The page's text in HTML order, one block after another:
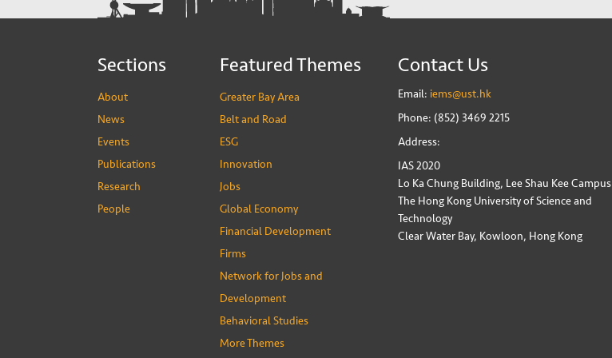
Sections
About
News
Events
Publications
Research
People
Featured Themes
Greater Bay Area
Belt and Road
ESG
Innovation
Jobs
Global Economy
Financial Development
Firms
Network for Jobs and
Development
Behavioral Studies
More Themes
Contact Us
Email: iems@ust.hk
Phone: (852) 3469 2215
Address:
IAS 2020
Lo Ka Chung Building, Lee Shau Kee Campus
The Hong Kong University of Science and
Technology
Clear Water Bay, Kowloon, Hong Kong